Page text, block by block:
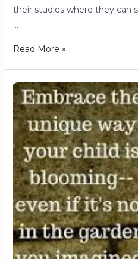
their studies where they can
…
Read More »